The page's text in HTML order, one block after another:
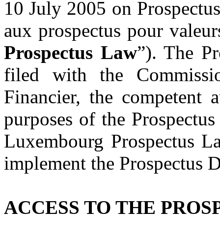
10 July 2005 on
aux prospectus pour
Prospectus Law”). The
filed with the
Financier, the
purposes of the
Luxembourg Prospectus
implement the Prospectus
ACCESS TO THE